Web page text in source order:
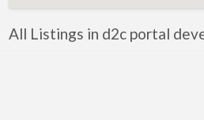
Auto & Home Insurance
All Listings in d2c portal